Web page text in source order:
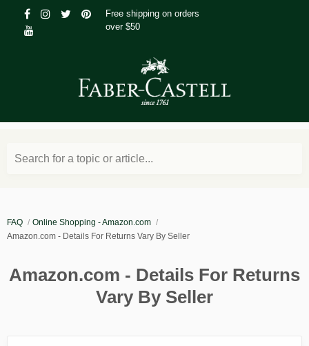
Free shipping on orders
over $50
Search for a topic or article...
FAQ
Online Shopping - Amazon.com
Amazon.com - Details For Returns Vary By Seller
Amazon.com - Details For Returns
Vary By Seller